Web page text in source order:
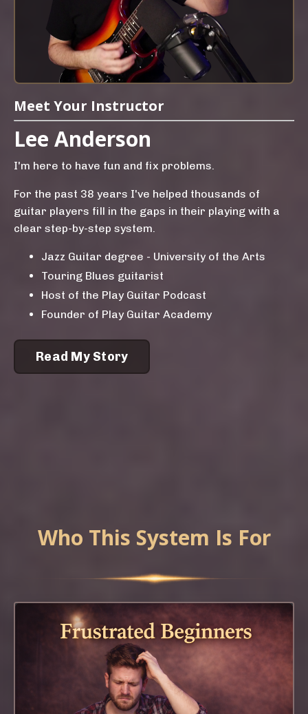
Meet Your Instructor
Lee Anderson
I'm here to have fun and fix problems.
For the past 38 years I've helped thousands of
guitar players fill in the gaps in their playing with a
clear step-by-step system.
Jazz Guitar degree - University of the Arts
Touring Blues guitarist
Host of the Play Guitar Podcast
Founder of Play Guitar Academy
Read My Story
Who This System Is For